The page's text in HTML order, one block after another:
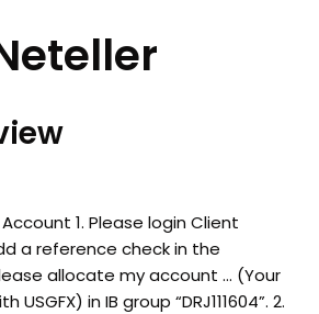
1. Please login Client
a reference check in the
allocate my account … (Your
in IB group “DRJ111604”. 2.